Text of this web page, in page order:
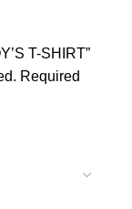
T-SHIRT”
Required